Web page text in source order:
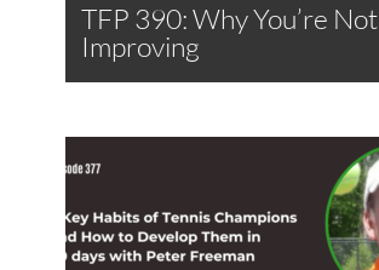
TFP 390: Why You’re Not
Improving